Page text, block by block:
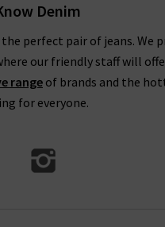
a corset or bustier makes
classy element to their
your favourite
Denim
perfect pair of jeans. We
our friendly staff will
range of brands and the
for everyone.